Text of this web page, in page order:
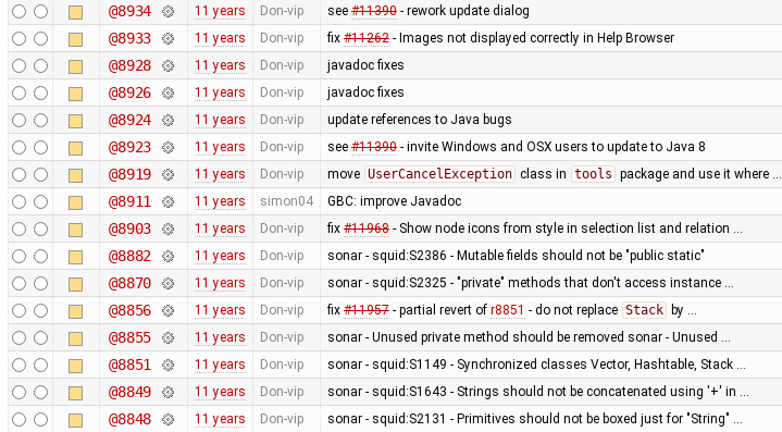
@8934 11 years Don-vip see #11390- rework update dialog
@8933 11 years Don-vip fix #11262- Images not displayed correctly in Help Browser
@8928 11 years Don-vip javadoc fixes
@8926 11 years Don-vip javadoc fixes
@8924 11 years Don-vip update references to Java bugs
@8923 11 years Don-vip see #11390- invite Windows and OSX users to update to Java 8
@8919 11 years Don-vip move UserCancelException class in tools package and use it where …
@8911 11 years simon04 GBC: improve Javadoc
@8903 11 years Don-vip fix #11968- Show node icons from style in selection list and relation …
@8882 11 years Don-vip sonar - squid:S2386 - Mutable fields should not be "public static"
@8870 11 years Don-vip sonar - squid:S2325 - "private" methods that don't access instance …
@8856 11 years Don-vip fix #11957- partial revert of r8851 - do not replace Stack by …
@8855 11 years Don-vip sonar - Unused private method should be removed sonar - Unused …
@8851 11 years Don-vip sonar - squid:S1149 - Synchronized classes Vector, Hashtable, Stack …
@8849 11 years Don-vip sonar - squid:S1643 - Strings should not be concatenated using '+' in …
@8848 11 years Don-vip sonar - squid:S2131 - Primitives should not be boxed just for "String" …